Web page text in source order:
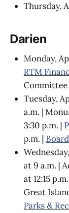
Thursday,
Darien
Monday,
RTM
Committee
Tuesday,
a.m. |
3:30 p.m. |
p.m. |
at 9 a.m. |
at 12:15
Great
Parks &